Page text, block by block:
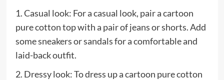
1. Casual look: For a casual look, pair a cartoon
pure cotton top with a pair of jeans or shorts. Add
some sneakers or sandals for a comfortable and
laid-back outfit.
2. Dressy look: To dress up a cartoon pure cotton